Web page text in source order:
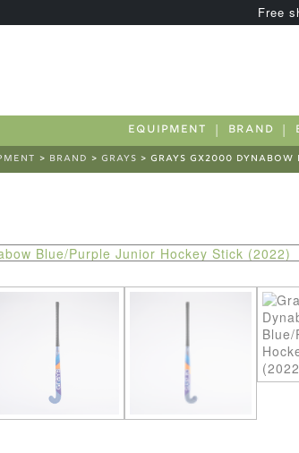
Free
EQUIPMENT BRAND
> BRAND > GRAYS > GRAYS GX2000